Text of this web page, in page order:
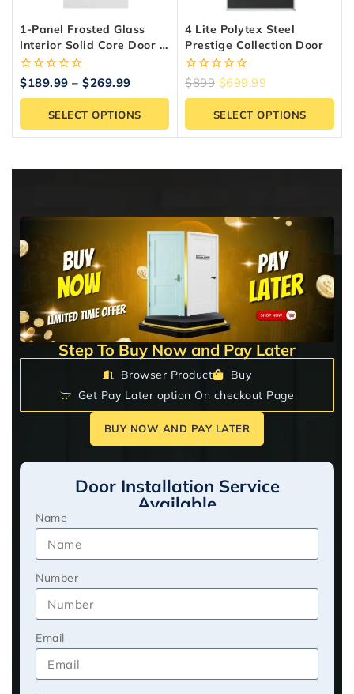
1-Panel Frosted Glass
Interior Solid Core Door –
Shaker Style, Primed
0
of
$189.99 – $269.99
SELECT OPTIONS
4 Lite Polytex Steel
Prestige Collection Door
0
of
$899 $699.99
SELECT OPTIONS
Step To Buy Now and Pay Later
Browser Product
Buy
Get Pay Later option On checkout Page
BUY NOW AND PAY LATER
Door Installation Service
Available
Name
Number
Email